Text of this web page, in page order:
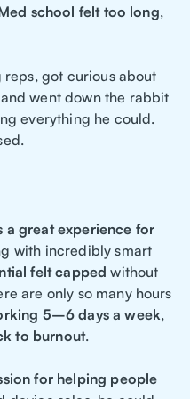
school felt too long,
reps, got curious about
went down the rabbit
everything he could.
a great experience for
with incredibly smart
felt capped without
are only so many hours
5–6 days a week,
to burnout.
for helping people